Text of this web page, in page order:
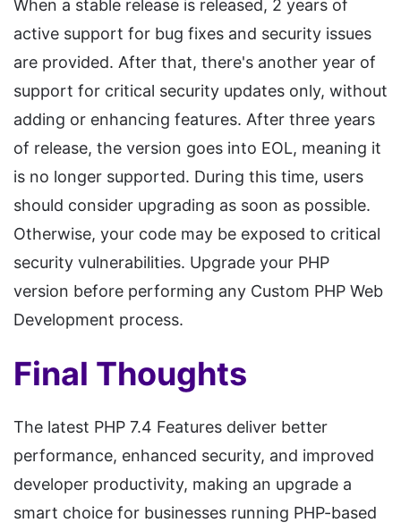
When a stable release is released, 2 years of
active support for bug fixes and security issues
are provided. After that, there's another year of
support for critical security updates only, without
adding or enhancing features. After three years
of release, the version goes into EOL, meaning it
is no longer supported. During this time, users
should consider upgrading as soon as possible.
Otherwise, your code may be exposed to critical
security vulnerabilities. Upgrade your PHP
version before performing any Custom PHP Web
Development process.
Final Thoughts
The latest PHP 7.4 Features deliver better
performance, enhanced security, and improved
developer productivity, making an upgrade a
smart choice for businesses running PHP-based